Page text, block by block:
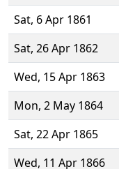
Sat, 6 Apr 1861
Sat, 26 Apr 1862
Wed, 15 Apr 1863
Mon, 2 May 1864
Sat, 22 Apr 1865
Wed, 11 Apr 1866